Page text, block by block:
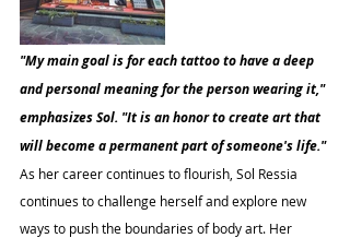
"My main goal is for each tattoo to have a deep
and personal meaning for the person wearing it,"
emphasizes Sol. "It is an honor to create art that
will become a permanent part of someone's life."
As her career continues to flourish, Sol Ressia
continues to challenge herself and explore new
ways to push the boundaries of body art. Her